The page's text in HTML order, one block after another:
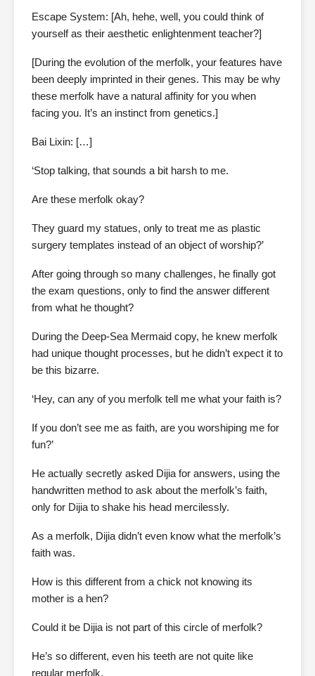
Escape System: [Ah, hehe, well, you could think of
yourself as their aesthetic enlightenment teacher?]
[During the evolution of the merfolk, your features have
been deeply imprinted in their genes. This may be why
these merfolk have a natural affinity for you when
facing you. It’s an instinct from genetics.]
Bai Lixin: […]
‘Stop talking, that sounds a bit harsh to me.
Are these merfolk okay?
They guard my statues, only to treat me as plastic
surgery templates instead of an object of worship?’
After going through so many challenges, he finally got
the exam questions, only to find the answer different
from what he thought?
During the Deep-Sea Mermaid copy, he knew merfolk
had unique thought processes, but he didn’t expect it to
be this bizarre.
‘Hey, can any of you merfolk tell me what your faith is?
If you don’t see me as faith, are you worshiping me for
fun?’
He actually secretly asked Dijia for answers, using the
handwritten method to ask about the merfolk’s faith,
only for Dijia to shake his head mercilessly.
As a merfolk, Dijia didn’t even know what the merfolk’s
faith was.
How is this different from a chick not knowing its
mother is a hen?
Could it be Dijia is not part of this circle of merfolk?
He’s so different, even his teeth are not quite like
regular merfolk.